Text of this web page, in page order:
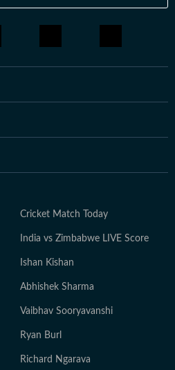
Cricket Match Today
India vs Zimbabwe LIVE Score
Ishan Kishan
Abhishek Sharma
Vaibhav Sooryavanshi
Ryan Burl
Richard Ngarava